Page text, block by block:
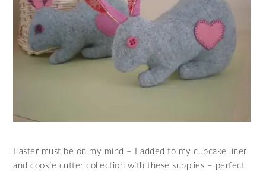
Easter must be on my mind – I added to my cupcake liner
and cookie cutter collection with these supplies – perfect